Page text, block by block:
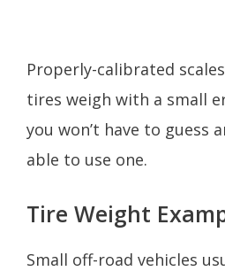
Properly-calibrated
tires weigh with a small
you won’t have to guess
able to use one.
Tire Weight
Small off-road vehicles